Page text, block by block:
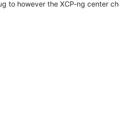
to however the XCP-ng center